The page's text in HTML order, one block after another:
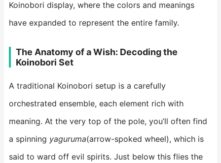
Koinobori display, where the colors and meanings
have expanded to represent the entire family.
​The Anatomy of a Wish: Decoding the
Koinobori Set​
A traditional Koinobori setup is a carefully
orchestrated ensemble, each element rich with
meaning. At the very top of the pole, you’ll often find
a spinning yaguruma(arrow-spoked wheel), which is
said to ward off evil spirits. Just below this flies the